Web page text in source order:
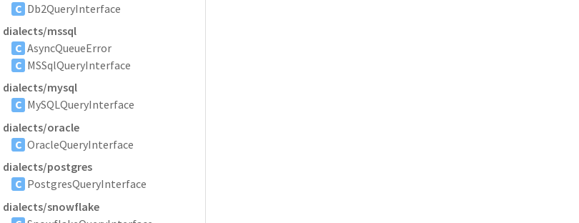
C Db2QueryInterface
dialects/mssql
C AsyncQueueError
C MSSqlQueryInterface
dialects/mysql
C MySQLQueryInterface
dialects/oracle
C OracleQueryInterface
dialects/postgres
C PostgresQueryInterface
dialects/snowflake